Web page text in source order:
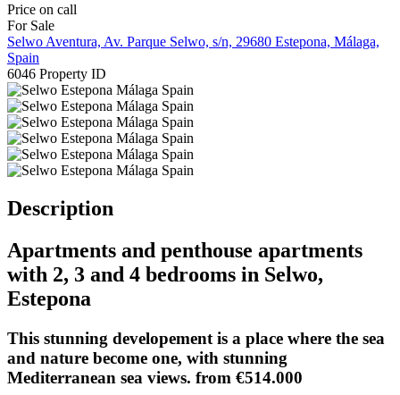
Price on call
For Sale
Selwo Aventura, Av. Parque Selwo, s/n, 29680 Estepona, Málaga,
Spain
6046 Property ID
Description
Apartments and penthouse apartments
with 2, 3 and 4 bedrooms in Selwo,
Estepona
This stunning developement is a place where the sea
and nature become one, with stunning
Mediterranean sea views. from €514.000